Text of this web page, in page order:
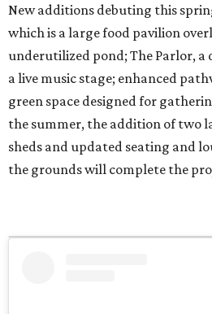
New additions debuting this
which is a large food pavilion
underutilized pond; The Parlor, a
a live music stage; enhanced
green space designed for
the summer, the addition of two
sheds and updated seating and
the grounds will complete the